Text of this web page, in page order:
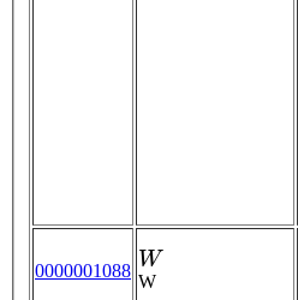
0000001088
W
W